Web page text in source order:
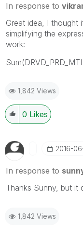
In response to
Great idea, I thought
simplifying the
work:
1,842 Views
0 Likes
‎2016-
In response to
Thanks Sunny, but it
1,842 Views